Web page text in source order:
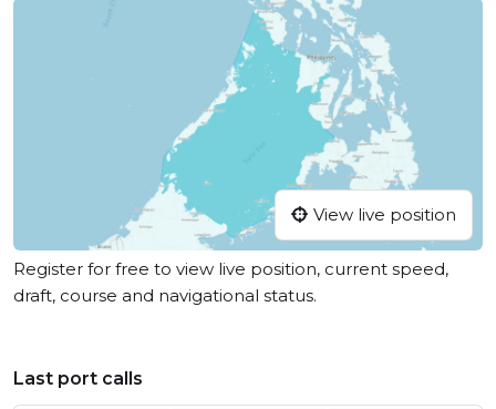
View live position
Register for free to view live position, current speed,
draft, course and navigational status.
Last port calls